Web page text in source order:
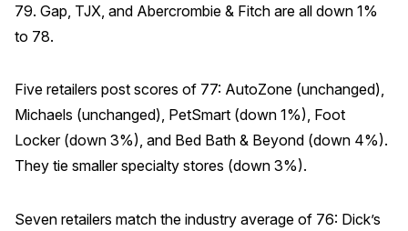
79. Gap, TJX, and Abercrombie & Fitch are all down 1%
to 78.
Five retailers post scores of 77: AutoZone (unchanged),
Michaels (unchanged), PetSmart (down 1%), Foot
Locker (down 3%), and Bed Bath & Beyond (down 4%).
They tie smaller specialty stores (down 3%).
Seven retailers match the industry average of 76: Dick’s